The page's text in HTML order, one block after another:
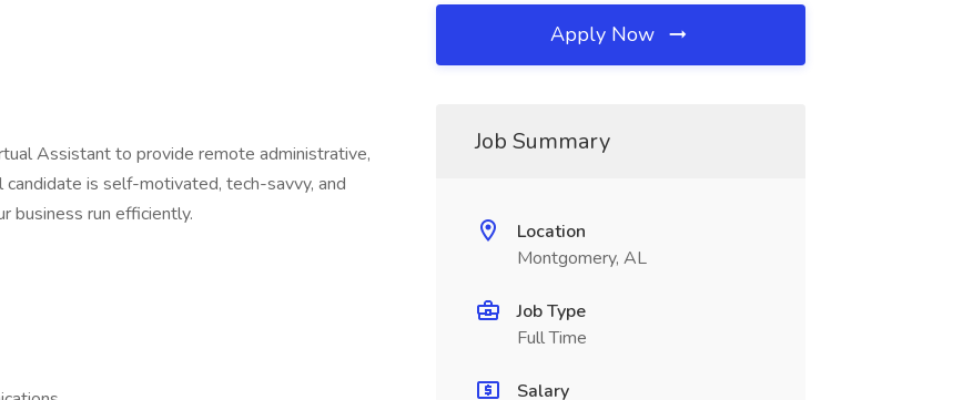
Assistant to provide remote administrative,
is self-motivated, tech-savvy, and
business run efficiently.
Apply Now
Job Summary
Location
Montgomery, AL
Job Type
Full Time
Salary